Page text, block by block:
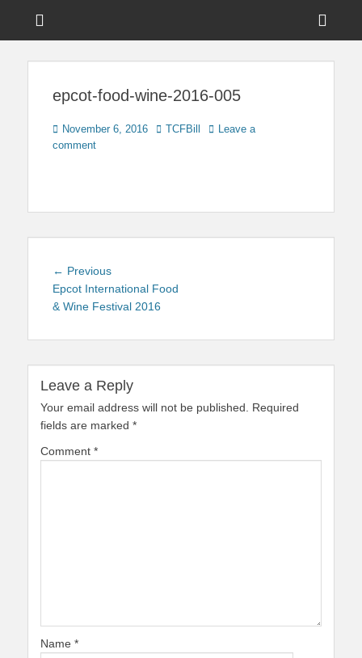
Touring Central
epcot-food-wine-2016-005
Posted
on
November 6, 2016 Author
TCFBill
Leave a
comment
Post
navigation
← PreviousPrevious
post:
Epcot International Food
& Wine Festival 2016
Leave a Reply
Your email address will not be published.
Required
fields are marked *
Comment *
Name *